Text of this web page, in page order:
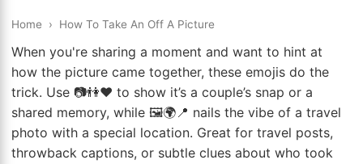
Home › How To Take An Off A Picture
When you're sharing a moment and want to hint at
how the picture came together, these emojis do the
trick. Use 📷👫❤️ to show it’s a couple’s snap or a
shared memory, while 🖼️🌍📍 nails the vibe of a travel
photo with a special location. Great for travel posts,
throwback captions, or subtle clues about who took